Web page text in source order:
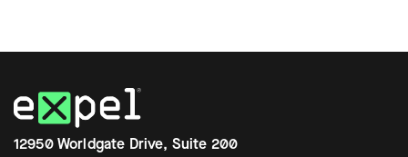
12950 Worldgate Drive, Suite 200